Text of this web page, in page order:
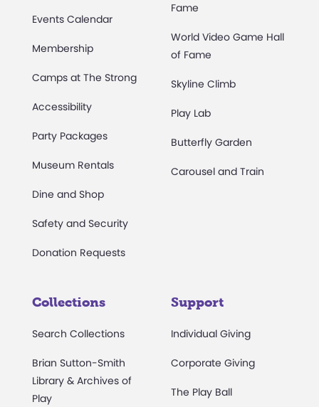
Events Calendar
Membership
Camps at The Strong
Accessibility
Party Packages
Museum Rentals
Dine and Shop
Safety and Security
Donation Requests
Fame
World Video Game Hall
of Fame
Skyline Climb
Play Lab
Butterfly Garden
Carousel and Train
Collections
Search Collections
Brian Sutton-Smith
Library & Archives of
Play
Support
Individual Giving
Corporate Giving
The Play Ball